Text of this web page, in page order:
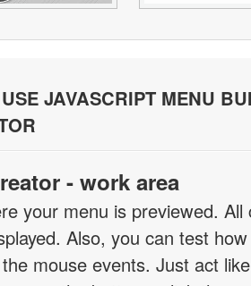
JAVASCRIPT MENU
- work area
your menu is previewed. All
Also, you can test
mouse events. Just act